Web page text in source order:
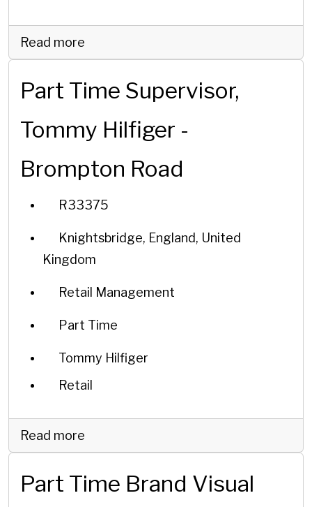
Read more
Part Time Supervisor,
Tommy Hilfiger -
Brompton Road
R33375
Knightsbridge, England, United
Kingdom
Retail Management
Part Time
Tommy Hilfiger
Retail
Read more
Part Time Brand Visual